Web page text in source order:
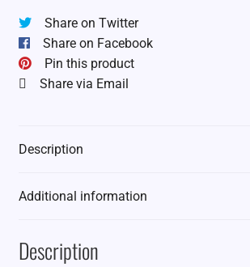
Share on Twitter
Share on Facebook
Pin this product
Share via Email
Description
Additional information
Description